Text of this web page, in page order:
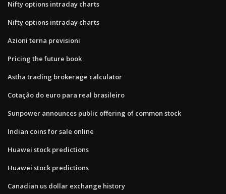
Nifty options intraday charts
Nifty options intraday charts
Azioni terna previsioni
Pricing the future book
Astha trading brokerage calculator
Cotação do euro para real brasileiro
Sunpower announces public offering of common stock
Indian coins for sale online
Huawei stock predictions
Huawei stock predictions
Canadian us dollar exchange history